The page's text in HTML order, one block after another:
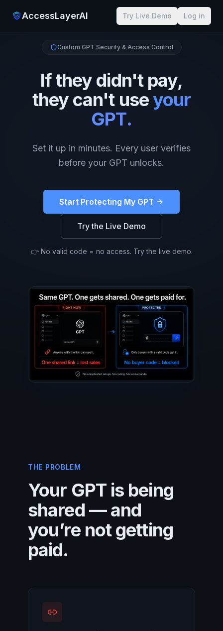
AccessLayerAI Try Live Demo Log in
Custom GPT Security & Access Control
If they didn't pay,
they can't useyour
GPT.
Set it up in minutes. Every user verifies
before your GPT unlocks.
Start Protecting My GPT
Try the Live Demo
👉 No valid code = no access. Try the live demo.
THE PROBLEM
Your GPT is being
shared — and
you’re not getting
paid.